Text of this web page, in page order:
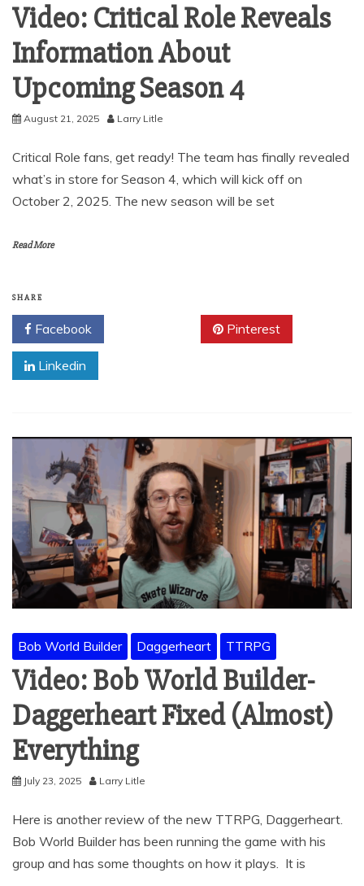
Video: Critical Role Reveals
Information About
Upcoming Season 4
August 21, 2025 Larry Litle
Critical Role fans, get ready! The team has finally revealed
what’s in store for Season 4, which will kick off on
October 2, 2025. The new season will be set
Read More
SHARE
Facebook Pinterest
Linkedin
Bob World Builder Daggerheart TTRPG
Video: Bob World Builder-
Daggerheart Fixed (Almost)
Everything
July 23, 2025 Larry Litle
Here is another review of the new TTRPG, Daggerheart.
Bob World Builder has been running the game with his
group and has some thoughts on how it plays. It is